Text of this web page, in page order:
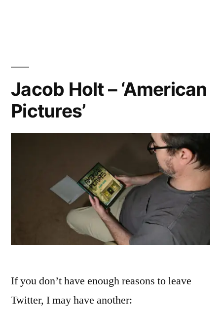
Jacob Holt – ‘American
Pictures’
If you don’t have enough reasons to leave
Twitter, I may have another: